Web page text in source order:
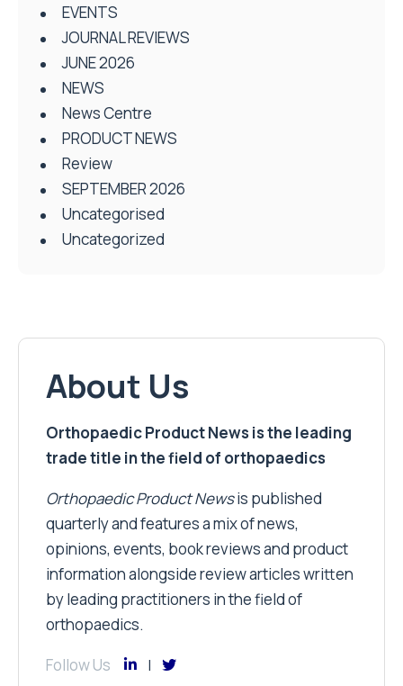
EVENTS
JOURNAL REVIEWS
JUNE 2026
NEWS
News Centre
PRODUCT NEWS
Review
SEPTEMBER 2026
Uncategorised
Uncategorized
About Us
Orthopaedic Product News is the leading
trade title in the field of orthopaedics
Orthopaedic Product Newsis published
quarterly and features a mix of news,
opinions, events, book reviews and product
information alongside review articles written
by leading practitioners in the field of
orthopaedics.
Follow Us